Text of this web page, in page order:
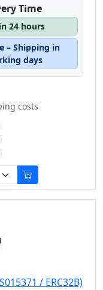
Time
24 hours
– Shipping in
days
costs
/ ERC32B)